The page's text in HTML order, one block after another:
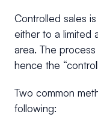
Controlled sales
either to a limited
area. The
hence the
Two common
following: